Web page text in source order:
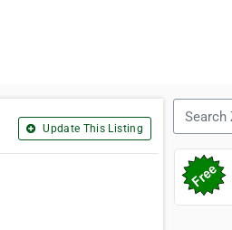
Update This Listing